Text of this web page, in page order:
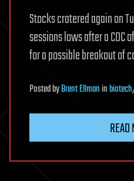
Stocks cratered again on
sessions lows after a CDC
for a possible breakout of
PostedbyBrent Ellmanin
READ